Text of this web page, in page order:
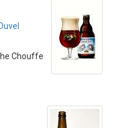
Chouffe